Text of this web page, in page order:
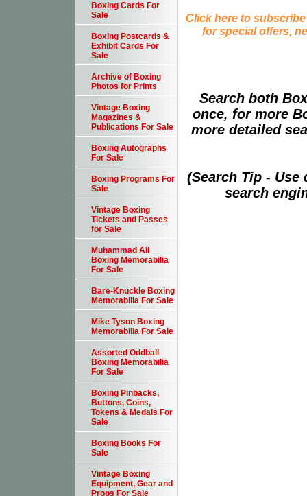
Click here to
for special offers,
Search both
once, for more
more detailed
(Search Tip -
search
Boxing Cards For
Sale
Boxing Postcards &
Exhibit Cards For
Sale
Archive of Boxing
Photos for Prints
Vintage Boxing
Magazines &
Publications For Sale
Boxing Autographs
For Sale
Boxing Programs For
Sale
Vintage Boxing
Tickets and Passes
for Sale
Muhammad Ali
Boxing Memorabilia
For Sale
Bare-Knuckle Boxing
Memorabilia For Sale
Mike Tyson Boxing
Memorabilia For Sale
Assorted Oddball
Boxing Memorabilia
For Sale
Boxing Pinbacks,
Buttons, Coins,
Tokens & Medals For
Sale
Boxing Books For
Sale
Vintage Boxing
Equipment, Gear and
Props For Sale